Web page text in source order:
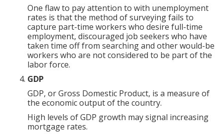
One flaw to pay attention to with unemployment
rates is that the method of surveying fails to
capture part-time workers who desire full-time
employment, discouraged job seekers who have
taken time off from searching and other would-be
workers who are not considered to be part of the
labor force.
GDP
GDP, or Gross Domestic Product, is a measure of
the economic output of the country.
High levels of GDP growth may signal increasing
mortgage rates.